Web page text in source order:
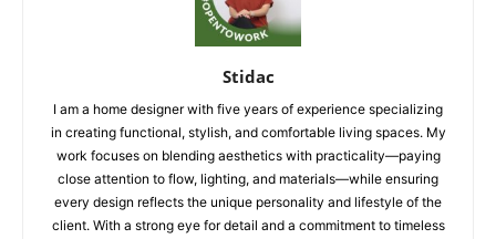
Stidac
I am a home designer with five years of experience specializing
in creating functional, stylish, and comfortable living spaces. My
work focuses on blending aesthetics with practicality—paying
close attention to flow, lighting, and materials—while ensuring
every design reflects the unique personality and lifestyle of the
client. With a strong eye for detail and a commitment to timeless